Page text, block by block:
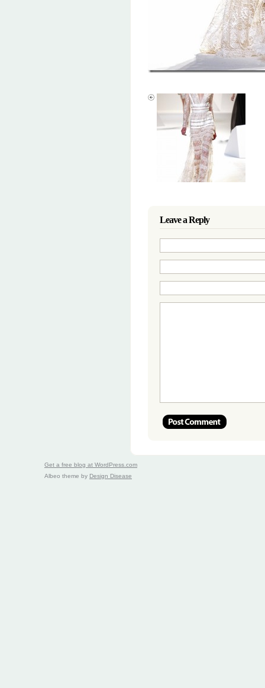
Leave a Reply
Get a free blog at WordPress.com
Albeo theme by Design Disease